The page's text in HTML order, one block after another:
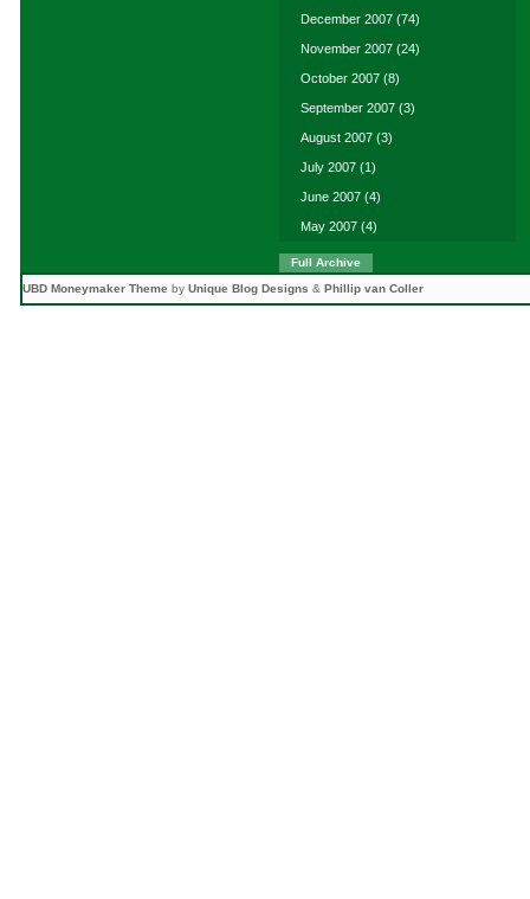
December 2007 (74)
November 2007 (24)
October 2007 (8)
September 2007 (3)
August 2007 (3)
July 2007 (1)
June 2007 (4)
May 2007 (4)
Full Archive
UBD Moneymaker Theme by Unique Blog Designs & Phillip van Coller